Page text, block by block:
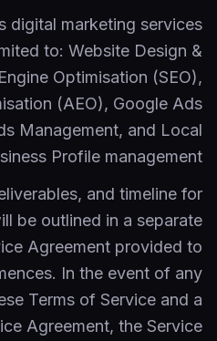
digital marketing services
to: Website Design &
Optimisation (SEO),
(AEO), Google Ads
Management, and Local
Profile management.
and timeline for
be outlined in a separate
Agreement provided to
In the event of any
Terms of Service and a
Agreement, the Service